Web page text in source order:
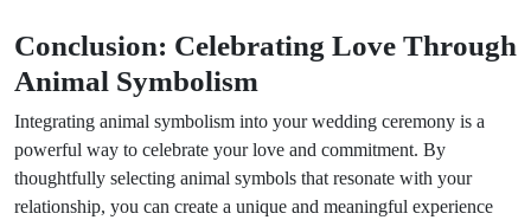
Conclusion: Celebrating Love Through
Animal Symbolism
Integrating animal symbolism into your wedding ceremony is a
powerful way to celebrate your love and commitment. By
thoughtfully selecting animal symbols that resonate with your
relationship, you can create a unique and meaningful experience